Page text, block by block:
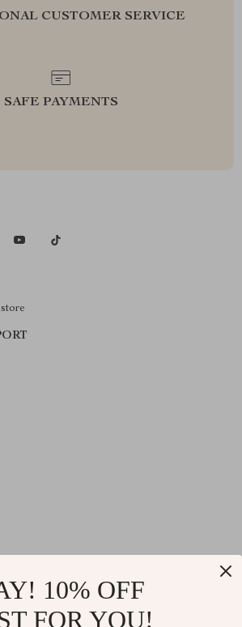
CUSTOMER SERVICE
SAFE PAYMENTS
10% OFF
FOR YOU!